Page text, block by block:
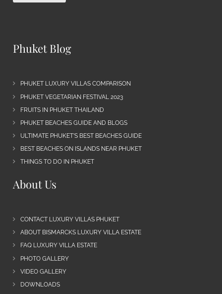
Phuket Blog
PHUKET LUXURY VILLAS COMPARISON
PHUKET VEGETARIAN FESTIVAL 2023
FRUITS IN PHUKET THAILAND
PHUKET BEACHES GUIDE AND BLOGS
ULTIMATE PHUKET’S BEST BEACHES GUIDE
BEST BEACHES ON ISLANDS NEAR PHUKET
THINGS TO DO IN PHUKET
About Us
CONTACT LUXURY VILLAS PHUKET
ABOUT BISMARCKS LUXURY VILLA ESTATE
FAQ LUXURY VILLA ESTATE
PHOTO GALLERY
VIDEO GALLERY
DOWNLOADS